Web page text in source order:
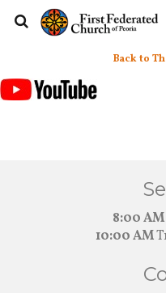
Back to
8:00 AM
10:00 AM